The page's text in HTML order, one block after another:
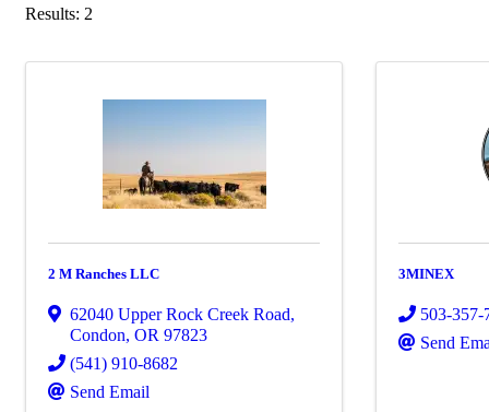
Results: 2
2 M Ranches LLC
62040 Upper Rock Creek Road,
Condon, OR 97823
(541) 910-8682
Send Email
3MINEX
503-357-
Send